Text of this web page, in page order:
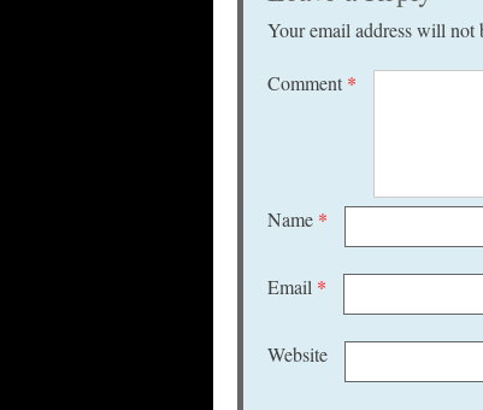
Your email address will not
Comment *
Name *
Email *
Website